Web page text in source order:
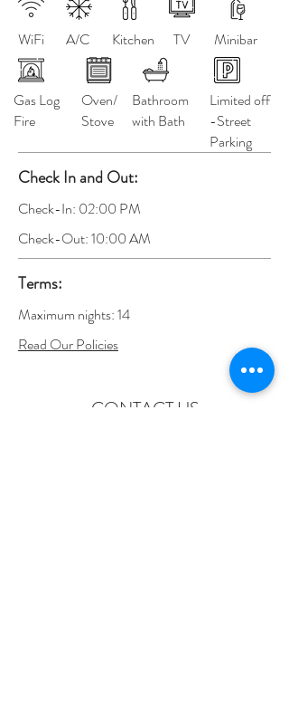
WiFi A/C Kitchen TV Minibar
Gas Log
Fire
Oven/
Stove
Bathroom
with Bath
Limited off
-Street
Parking
Check In and Out:
Check-In: 02:00 PM
Check-Out: 10:00 AM
Terms:
Maximum nights: 14
Read Our Policies
CONTACT US